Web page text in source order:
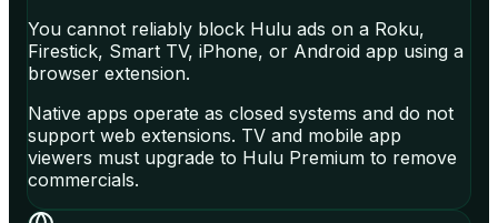
You cannot reliably block Hulu ads on a Roku,
Firestick, Smart TV, iPhone, or Android app using a
browser extension.
Native apps operate as closed systems and do not
support web extensions. TV and mobile app
viewers must upgrade to Hulu Premium to remove
commercials.